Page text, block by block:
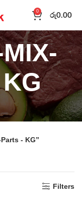
0
රු0.00
- KG”
Filters